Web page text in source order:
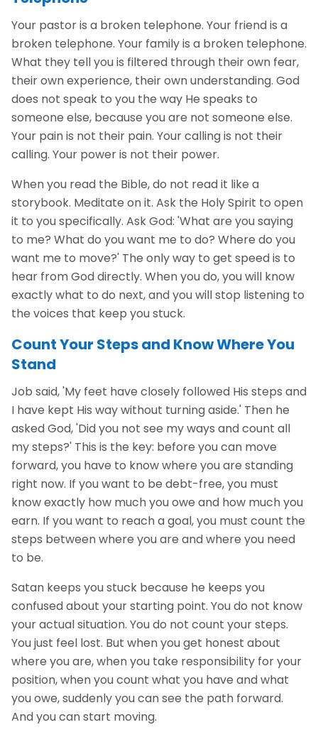
Your pastor is a broken telephone. Your friend is a
broken telephone. Your family is a broken telephone.
What they tell you is filtered through their own fear,
their own experience, their own understanding. God
does not speak to you the way He speaks to
someone else, because you are not someone else.
Your pain is not their pain. Your calling is not their
calling. Your power is not their power.
When you read the Bible, do not read it like a
storybook. Meditate on it. Ask the Holy Spirit to open
it to you specifically. Ask God: 'What are you saying
to me? What do you want me to do? Where do you
want me to move?' The only way to get speed is to
hear from God directly. When you do, you will know
exactly what to do next, and you will stop listening to
the voices that keep you stuck.
Count Your Steps and Know Where You
Stand
Job said, 'My feet have closely followed His steps and
I have kept His way without turning aside.' Then he
asked God, 'Did you not see my ways and count all
my steps?' This is the key: before you can move
forward, you have to know where you are standing
right now. If you want to be debt-free, you must
know exactly how much you owe and how much you
earn. If you want to reach a goal, you must count the
steps between where you are and where you need
to be.
Satan keeps you stuck because he keeps you
confused about your starting point. You do not know
your actual situation. You do not count your steps.
You just feel lost. But when you get honest about
where you are, when you take responsibility for your
position, when you count what you have and what
you owe, suddenly you can see the path forward.
And you can start moving.